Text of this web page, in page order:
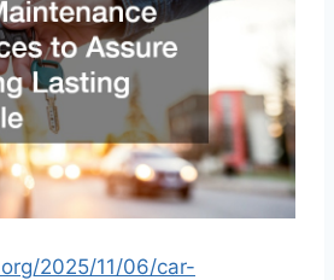
2025/11/06/car-